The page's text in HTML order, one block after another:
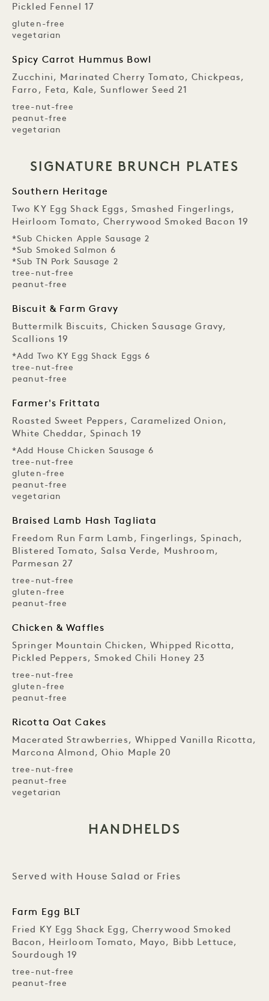
Pickled Fennel 17
gluten-free
vegetarian
Spicy Carrot Hummus Bowl
Zucchini, Marinated Cherry Tomato, Chickpeas,
Farro, Feta, Kale, Sunflower Seed 21
tree-nut-free
peanut-free
vegetarian
SIGNATURE BRUNCH PLATES
Southern Heritage
Two KY Egg Shack Eggs, Smashed Fingerlings,
Heirloom Tomato, Cherrywood Smoked Bacon 19
*Sub Chicken Apple Sausage 2
*Sub Smoked Salmon 6
*Sub TN Pork Sausage 2
tree-nut-free
peanut-free
Biscuit & Farm Gravy
Buttermilk Biscuits, Chicken Sausage Gravy,
Scallions 19
*Add Two KY Egg Shack Eggs 6
tree-nut-free
peanut-free
Farmer's Frittata
Roasted Sweet Peppers, Caramelized Onion,
White Cheddar, Spinach 19
*Add House Chicken Sausage 6
tree-nut-free
gluten-free
peanut-free
vegetarian
Braised Lamb Hash Tagliata
Freedom Run Farm Lamb, Fingerlings, Spinach,
Blistered Tomato, Salsa Verde, Mushroom,
Parmesan 27
tree-nut-free
gluten-free
peanut-free
Chicken & Waffles
Springer Mountain Chicken, Whipped Ricotta,
Pickled Peppers, Smoked Chili Honey 23
tree-nut-free
gluten-free
peanut-free
Ricotta Oat Cakes
Macerated Strawberries, Whipped Vanilla Ricotta,
Marcona Almond, Ohio Maple 20
tree-nut-free
peanut-free
vegetarian
HANDHELDS
Served with House Salad or Fries
Farm Egg BLT
Fried KY Egg Shack Egg, Cherrywood Smoked
Bacon, Heirloom Tomato, Mayo, Bibb Lettuce,
Sourdough 19
tree-nut-free
peanut-free